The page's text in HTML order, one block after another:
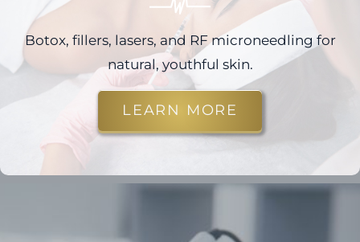
Botox, fillers, lasers, and RF microneedling for
natural, youthful skin.
LEARN MORE